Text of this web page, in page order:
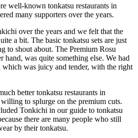
well-known tonkatsu restaurants in
many supporters over the years.
over the years and we felt that the
a bit. The basic tonkatsu sets are just
to shout about. The Premium Rosu
hand, was quite something else. We had
was juicy and tender, with the right
better tonkatsu restaurants in
to splurge on the premium cuts.
Tonkichi in our guide to tonkatsu
there are many people who still
by their tonkatsu.